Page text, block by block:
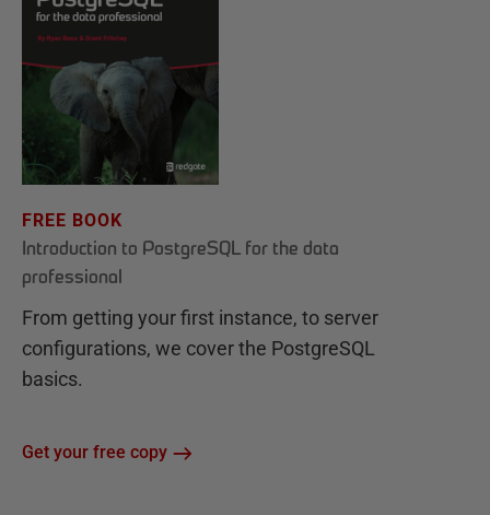
FREE BOOK
Introduction to PostgreSQL for the data
professional
From getting your first instance, to server
configurations, we cover the PostgreSQL
basics.
Get your free copy